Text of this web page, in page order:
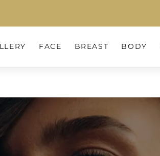
FACE BREAST BODY